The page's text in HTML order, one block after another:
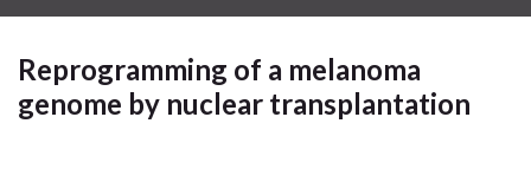
Reprogramming of a melanoma
genome by nuclear transplantation